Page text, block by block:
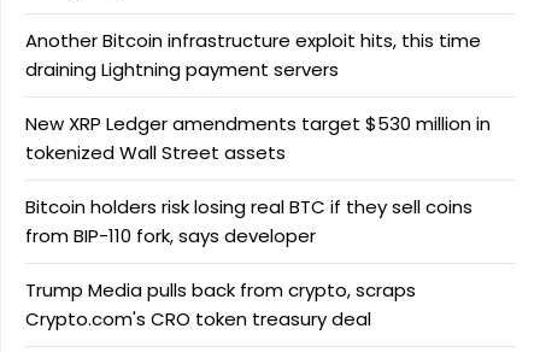
Another Bitcoin infrastructure exploit hits, this time
draining Lightning payment servers
New XRP Ledger amendments target $530 million in
tokenized Wall Street assets
Bitcoin holders risk losing real BTC if they sell coins
from BIP-110 fork, says developer
Trump Media pulls back from crypto, scraps
Crypto.com's CRO token treasury deal